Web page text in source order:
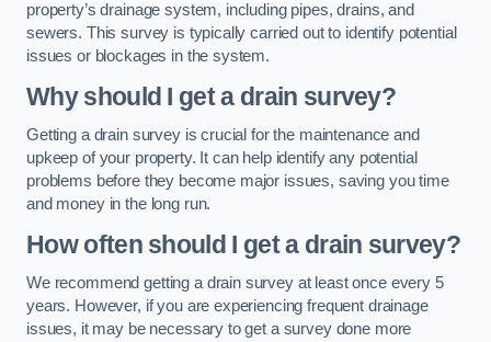
property’s drainage system, including pipes, drains, and
sewers. This survey is typically carried out to identify potential
issues or blockages in the system.
Why should I get a drain survey?
Getting a drain survey is crucial for the maintenance and
upkeep of your property. It can help identify any potential
problems before they become major issues, saving you time
and money in the long run.
How often should I get a drain survey?
We recommend getting a drain survey at least once every 5
years. However, if you are experiencing frequent drainage
issues, it may be necessary to get a survey done more